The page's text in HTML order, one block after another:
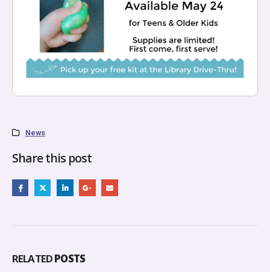
News
Share this post
RELATEDPOSTS